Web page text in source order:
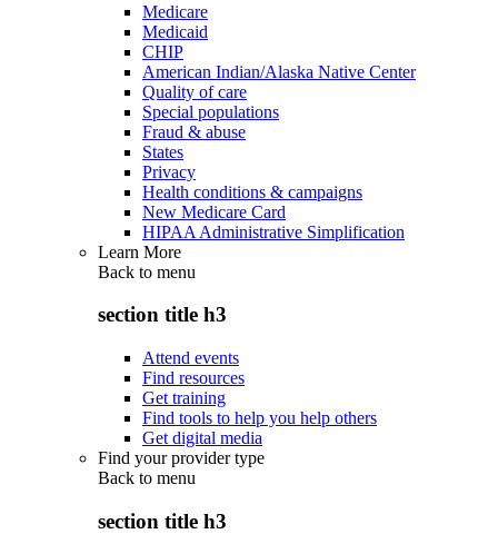
Medicare
Medicaid
CHIP
American Indian/Alaska Native Center
Quality of care
Special populations
Fraud & abuse
States
Privacy
Health conditions & campaigns
New Medicare Card
HIPAA Administrative Simplification
Learn More
Back to menu
section title h3
Attend events
Find resources
Get training
Find tools to help you help others
Get digital media
Find your provider type
Back to menu
section title h3